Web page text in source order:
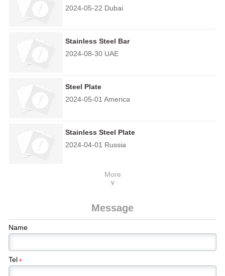
2024-05-22 Dubai
Stainless Steel Bar
2024-08-30 UAE
Steel Plate
2024-05-01 America
Stainless Steel Plate
2024-04-01 Russia
More
∨
Message
Name
Tel*